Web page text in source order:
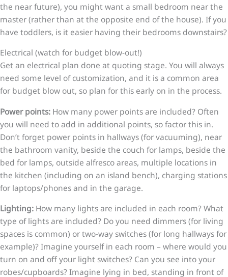
the near future), you might want a small bedroom near the
master (rather than at the opposite end of the house). If you
have toddlers, is it easier having their bedrooms downstairs?
Electrical (watch for budget blow-out!)
Get an electrical plan done at quoting stage. You will always
need some level of customization, and it is a common area
for budget blow out, so plan for this early on in the process.
Power points: How many power points are included? Often
you will need to add in additional points, so factor this in.
Don’t forget power points in hallways (for vacuuming), near
the bathroom vanity, beside the couch for lamps, beside the
bed for lamps, outside alfresco areas, multiple locations in
the kitchen (including on an island bench), charging stations
for laptops/phones and in the garage.
Lighting: How many lights are included in each room? What
type of lights are included? Do you need dimmers (for living
spaces is common) or two-way switches (for long hallways for
example)? Imagine yourself in each room – where would you
turn on and off your light switches? Can you see into your
robes/cupboards? Imagine lying in bed, standing in front of